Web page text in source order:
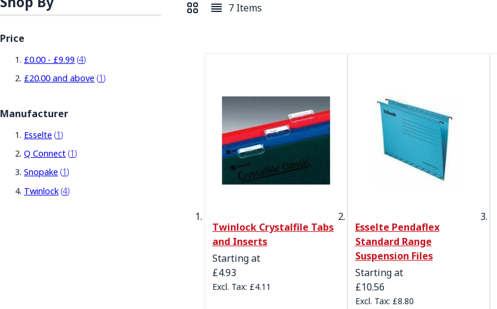
Price
£0.00 - £9.99 4
items
£20.00 and above 1
item
Manufacturer
Esselte 1
item
Q Connect 1
item
Snopake 1
item
Twinlock 4
items
View as 7 Items
Twinlock Crystalfile Tabs
and Inserts
Starting at
£4.93
£4.11
Esselte Pendaflex
Standard Range
Suspension Files
Starting at
£10.56
£8.80